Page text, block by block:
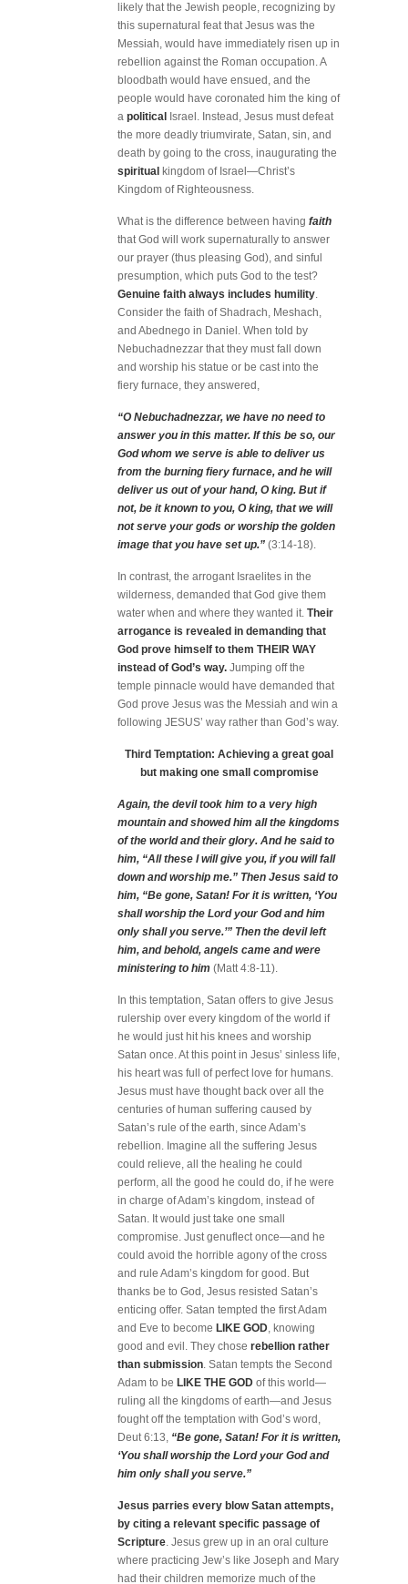
likely that the Jewish people, recognizing by
this supernatural feat that Jesus was the
Messiah, would have immediately risen up in
rebellion against the Roman occupation. A
bloodbath would have ensued, and the
people would have coronated him the king of
a political
Israel. Instead, Jesus must defeat
the more deadly triumvirate, Satan, sin, and
death by going to the cross, inaugurating the
spiritual kingdom of Israel—Christ’s
Kingdom of Righteousness.
What is the difference between having faith
that God will work supernaturally to answer
our prayer (thus pleasing God), and sinful
presumption, which puts God to the test?
Genuine faith always includes humility.
Consider the faith of Shadrach, Meshach,
and Abednego in Daniel. When told by
Nebuchadnezzar that they must fall down
and worship his statue or be cast into the
fiery furnace, they answered,
“O Nebuchadnezzar, we have no need to
answer you in this matter. If this be so, our
God whom we serve is able to deliver us
from the burning fiery furnace, and he will
deliver us out of your hand, O king. But if
not, be it known to you, O king, that we will
not serve your gods or worship the golden
image that you have set up.” (3:14-18).
In contrast, the arrogant Israelites in the
wilderness, demanded that God give them
water when and where they wanted it. Their
arrogance is revealed in demanding that
God prove himself to them THEIR WAY
instead of God’s way. Jumping off the
temple pinnacle would have demanded that
God prove Jesus was the Messiah and win a
following JESUS’ way rather than God’s way.
Third Temptation: Achieving a great goal
but making one small compromise
Again, the devil took him to a very high
mountain and showed him all the kingdoms
of the world and their glory. And he said to
him, “All these I will give you, if you will fall
down and worship me.” Then Jesus said to
him, “Be gone, Satan! For it is written, ‘You
shall worship the Lord your God and him
only shall you serve.’” Then the devil left
him, and behold, angels came and were
ministering to him (Matt 4:8-11).
In this temptation, Satan offers to give Jesus
rulership over every kingdom of the world if
he would just hit his knees and worship
Satan once. At this point in Jesus’ sinless life,
his heart was full of perfect love for humans.
Jesus must have thought back over all the
centuries of human suffering caused by
Satan’s rule of the earth, since Adam’s
rebellion. Imagine all the suffering Jesus
could relieve, all the healing he could
perform, all the good he could do, if he were
in charge of Adam’s kingdom, instead of
Satan. It would just take one small
compromise. Just genuflect once—and he
could avoid the horrible agony of the cross
and rule Adam’s kingdom for good. But
thanks be to God, Jesus resisted Satan’s
enticing offer. Satan tempted the first Adam
and Eve to become LIKE GOD, knowing
good and evil. They chose rebellion rather
than submission. Satan tempts the Second
Adam to be LIKE THE GOD of this world—
ruling all the kingdoms of earth—and Jesus
fought off the temptation with God’s word,
Deut 6:13, “Be gone, Satan! For it is written,
‘You shall worship the Lord your God and
him only shall you serve.”
Jesus parries every blow Satan attempts,
by citing a relevant specific passage of
Scripture. Jesus grew up in an oral culture
where practicing Jew’s like Joseph and Mary
had their children memorize much of the